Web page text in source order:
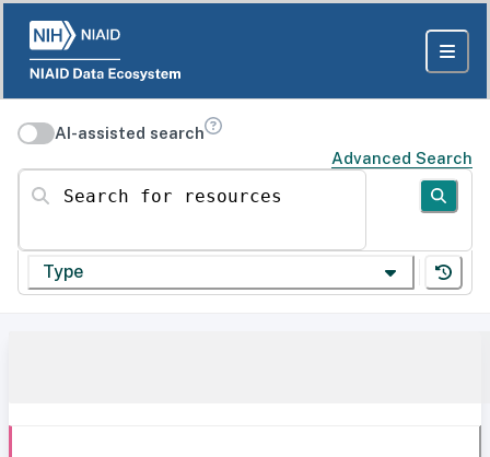
AI-assisted search
Advanced Search
Search for resources
Type